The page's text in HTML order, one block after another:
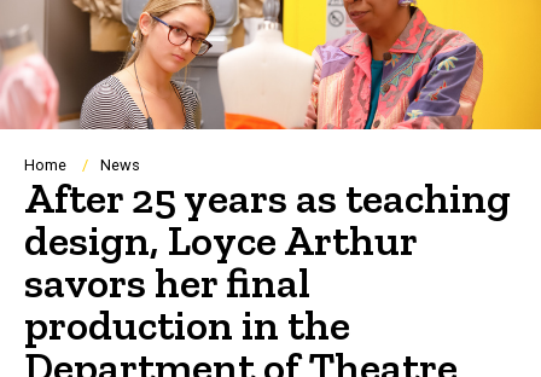
Breadcrumb
Home News
After 25 years as teaching
design, Loyce Arthur
savors her final
production in the